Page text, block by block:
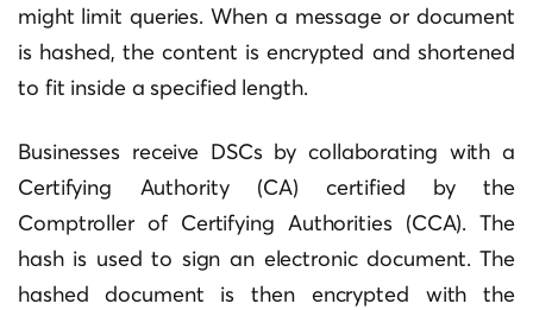
might limit queries. When a message or document
is hashed, the content is encrypted and shortened
to fit inside a specified length.
Businesses receive DSCs by collaborating with a
Certifying Authority (CA) certified by the
Comptroller of Certifying Authorities (CCA). The
hash is used to sign an electronic document. The
hashed document is then encrypted with the